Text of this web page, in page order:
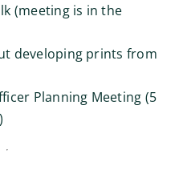
(meeting is in the
developing prints from
Planning Meeting (5